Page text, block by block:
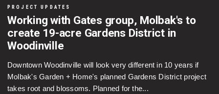
PROJECT UPDATES
Working with Gates group, Molbak's to
create 19-acre Gardens District in
Woodinville
Downtown Woodinville will look very different in 10 years if
Molbak's Garden + Home's planned Gardens District project
takes root and blossoms. Planned for the...